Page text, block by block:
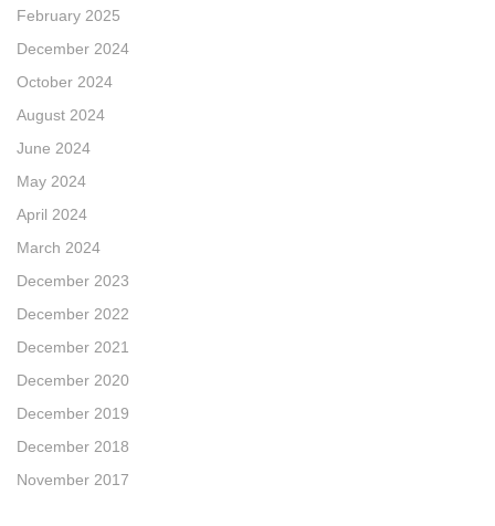
February 2025
December 2024
October 2024
August 2024
June 2024
May 2024
April 2024
March 2024
December 2023
December 2022
December 2021
December 2020
December 2019
December 2018
November 2017